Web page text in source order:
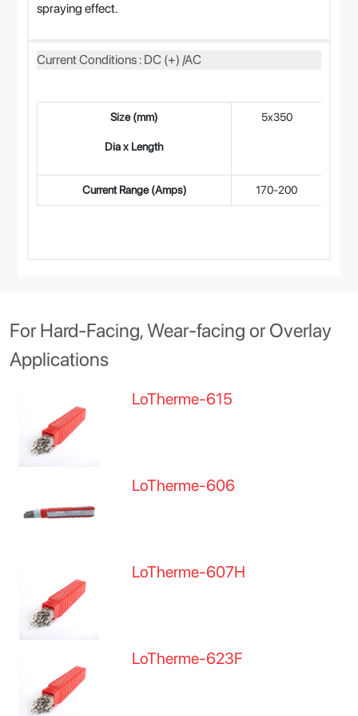
spraying effect.
Current Conditions : DC (+) /AC
Size (mm)
Dia x Length
5x350
Current Range (Amps) 170-200
For Hard-Facing, Wear-facing or Overlay
Applications
LoTherme-615
LoTherme-606
LoTherme-607H
LoTherme-623F